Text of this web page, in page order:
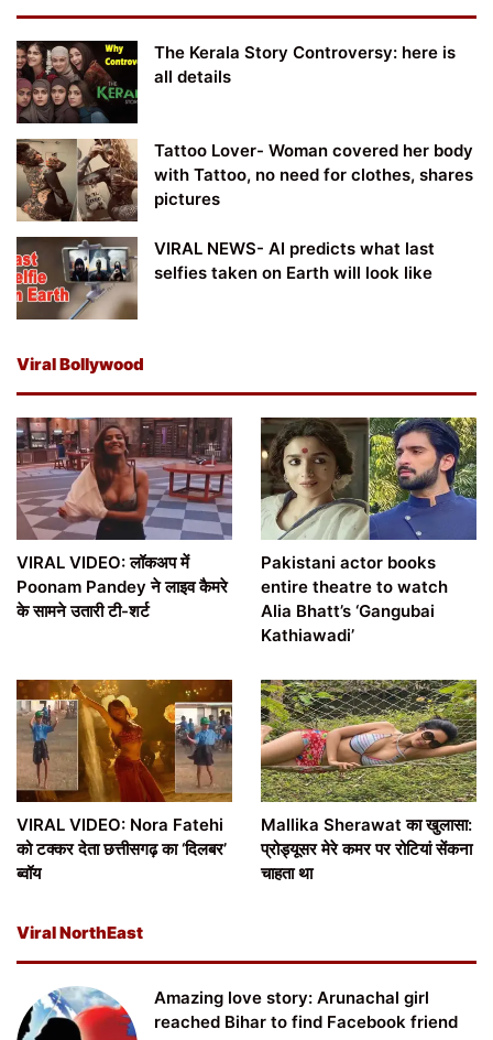
The Kerala Story Controversy: here is
all details
Tattoo Lover- Woman covered her body
with Tattoo, no need for clothes, shares
pictures
VIRAL NEWS- AI predicts what last
selfies taken on Earth will look like
Viral Bollywood
VIRAL VIDEO: लॉकअप में
Poonam Pandey ने लाइव कैमरे
के सामने उतारी टी-शर्ट
Pakistani actor books
entire theatre to watch
Alia Bhatt’s ‘Gangubai
Kathiawadi’
VIRAL VIDEO: Nora Fatehi
को टक्कर देता छत्तीसगढ़ का ‘दिलबर’
ब्वॉय
Mallika Sherawat का खुलासा:
प्रोड्यूसर मेरे कमर पर रोटियां सेंकना
चाहता था
Viral NorthEast
Amazing love story: Arunachal girl
reached Bihar to find Facebook friend